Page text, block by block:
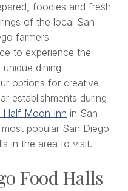
foodies and fresh
of the local San
farmers
to experience the
dining
options for creative
establishments during
Half Moon Inn in San
popular San Diego
in the area to visit.
Food Halls